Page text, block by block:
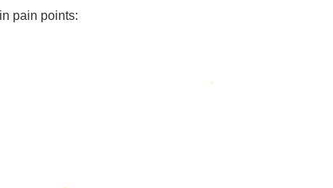
pain points: